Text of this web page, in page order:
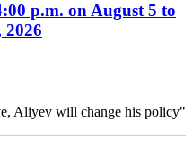
p.m. on August 5 to
2026
Aliyev will change his policy"